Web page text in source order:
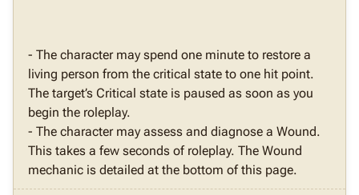
- The character may spend one minute to restore a
living person from the critical state to one hit point.
The target’s Critical state is paused as soon as you
begin the roleplay.
- The character may assess and diagnose a Wound.
This takes a few seconds of roleplay. The Wound
mechanic is detailed at the bottom of this page.